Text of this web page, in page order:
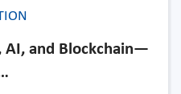
AI, and Blockchain—